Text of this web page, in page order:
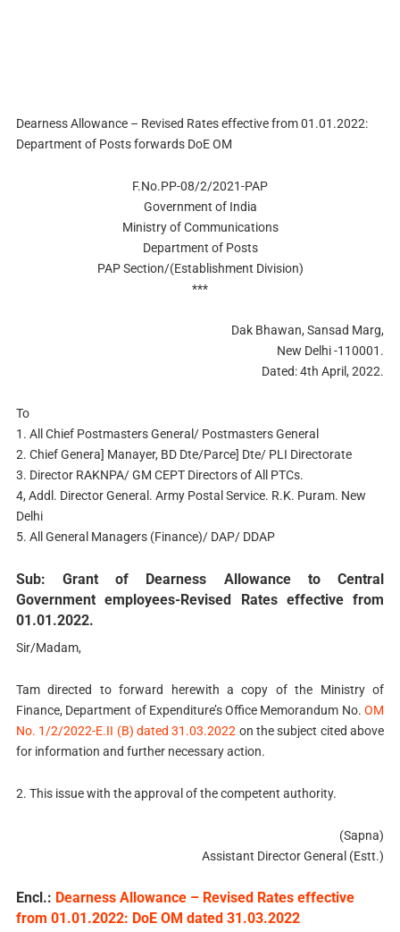
Dearness Allowance – Revised Rates effective from 01.01.2022:
Department of Posts forwards DoE OM
F.No.PP-08/2/2021-PAP
Government of India
Ministry of Communications
Department of Posts
PAP Section/(Establishment Division)
***
Dak Bhawan, Sansad Marg,
New Delhi -110001.
Dated: 4th April, 2022.
To
1. All Chief Postmasters General/ Postmasters General
2. Chief Genera] Manayer, BD Dte/Parce] Dte/ PLI Directorate
3. Director RAKNPA/ GM CEPT Directors of All PTCs.
4, Addl. Director General. Army Postal Service. R.K. Puram. New
Delhi
5. All General Managers (Finance)/ DAP/ DDAP
Sub: Grant of Dearness Allowance to Central
Government employees-Revised Rates effective from
01.01.2022.
Sir/Madam,
Tam directed to forward herewith a copy of the Ministry of
Finance, Department of Expenditure’s Office Memorandum No.OM
No. 1/2/2022-E.II (B) dated 31.03.2022 on the subject cited above
for information and further necessary action.
2. This issue with the approval of the competent authority.
(Sapna)
Assistant Director General (Estt.)
Encl.: Dearness Allowance – Revised Rates effective
from 01.01.2022: DoE OM dated 31.03.2022